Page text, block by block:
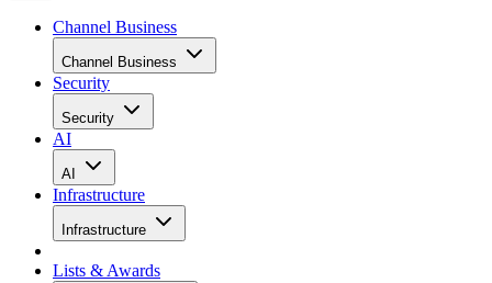
Channel Business
Channel Business
Security
Security
AI
AI
Infrastructure
Infrastructure
Lists & Awards